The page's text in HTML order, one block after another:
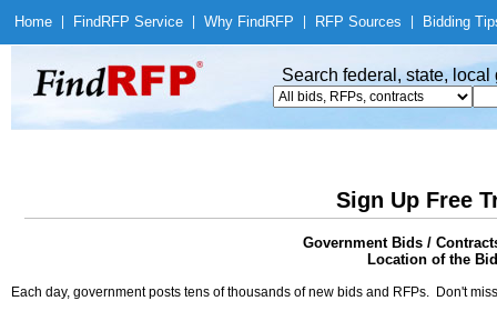
Home Find RFP Service Why Find RFP RFP Sources Bidding
Search federal, state,
Sign Up Free
Government Bids /
Location of the
Each day, government posts tens of thousands of new bids and RFPs. Don't